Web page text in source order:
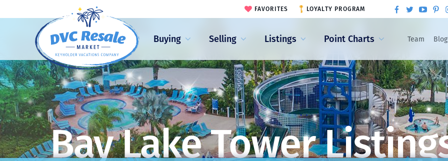
Buying Selling Listings Point Charts Team Blog
FAVORITES LOYALTY PROGRAM
Bay Lake Tower